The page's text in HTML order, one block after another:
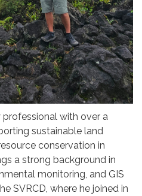
with over a
sustainable land
conservation in
a strong background in
monitoring, and GIS
SVRCD, where he joined in